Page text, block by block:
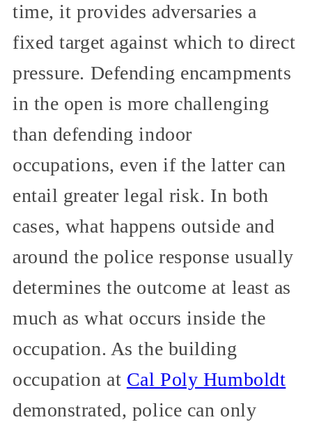
time, it provides adversaries a
fixed target against which to direct
pressure. Defending encampments
in the open is more challenging
than defending indoor
occupations, even if the latter can
entail greater legal risk. In both
cases, what happens outside and
around the police response usually
determines the outcome at least as
much as what occurs inside the
occupation. As the building
occupation at Cal Poly Humboldt
demonstrated, police can only